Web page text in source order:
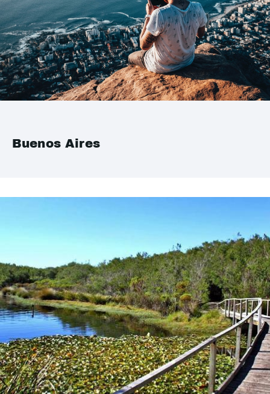
Buenos Aires